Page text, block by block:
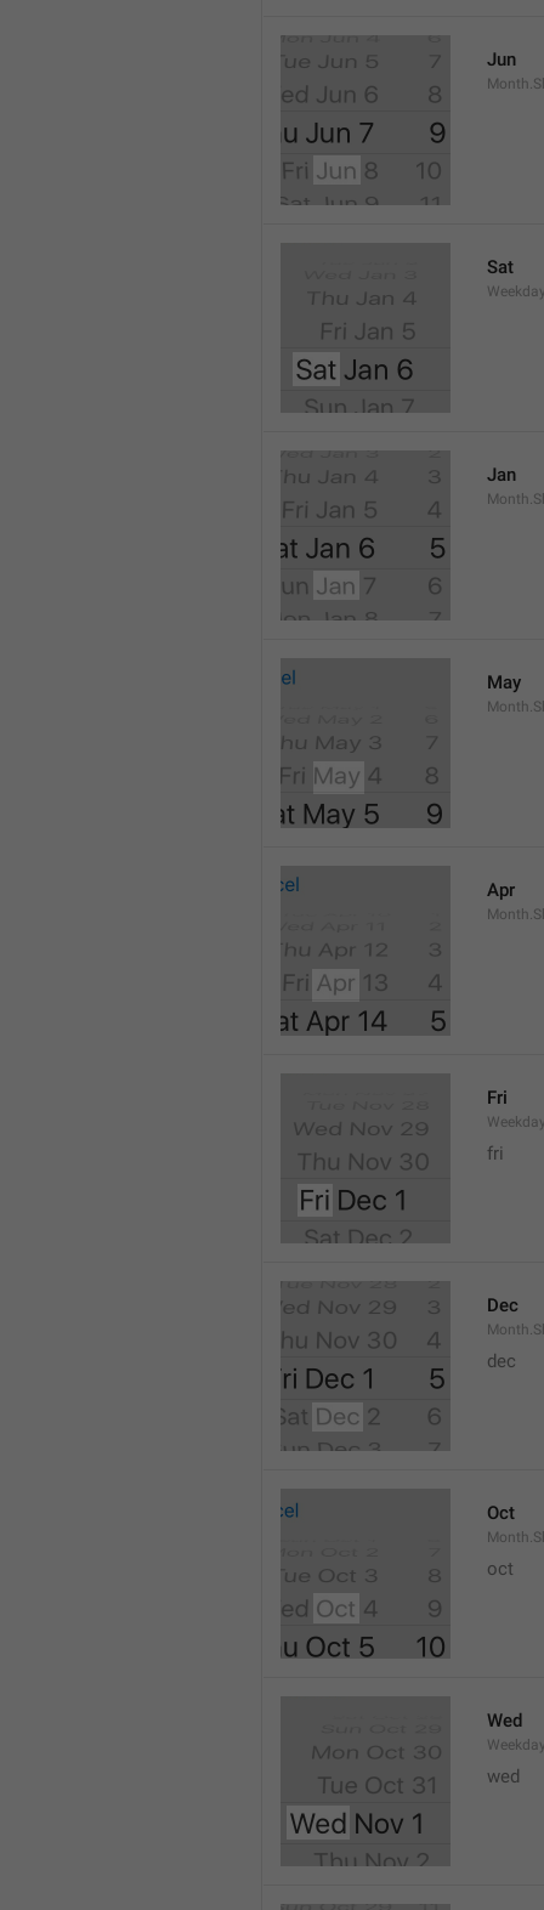
Jun
Sat
Jan
May
Apr
Fri
fri
Dec
dec
Oct
oct
Wed
wed